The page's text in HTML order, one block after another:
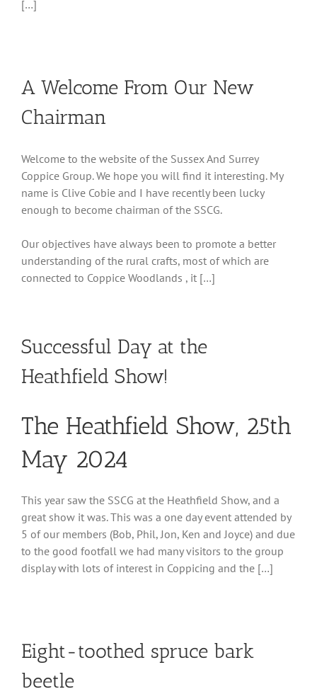
[…]
A Welcome From Our New
Chairman
Welcome to the website of the Sussex And Surrey
Coppice Group. We hope you will find it interesting. My
name is Clive Cobie and I have recently been lucky
enough to become chairman of the SSCG.
Our objectives have always been to promote a better
understanding of the rural crafts, most of which are
connected to Coppice Woodlands , it […]
Successful Day at the
Heathfield Show!
The Heathfield Show, 25th
May 2024
This year saw the SSCG at the Heathfield Show, and a
great show it was. This was a one day event attended by
5 of our members (Bob, Phil, Jon, Ken and Joyce) and due
to the good footfall we had many visitors to the group
display with lots of interest in Coppicing and the […]
Eight-toothed spruce bark
beetle